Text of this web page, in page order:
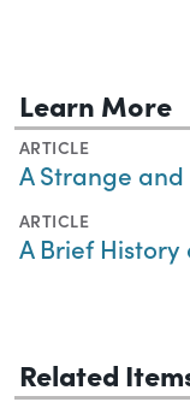
Learn More
ARTICLE
A Strange
ARTICLE
A Brief
Related